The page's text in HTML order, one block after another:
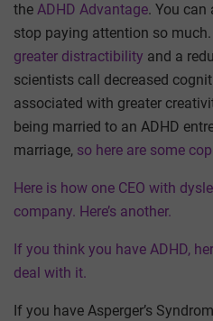
the ADHD Advantage. You can
stop paying attention so much.
greater distractibility and a
scientists call decreased
associated with greater
being married to an ADHD
marriage, so here are some
Here is how one CEO with
company. Here’s another.
If you think you have ADHD,
deal with it.
If you have Asperger’s